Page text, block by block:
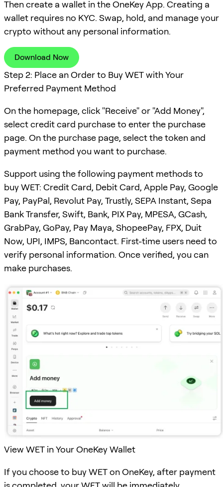
Then create a wallet in the OneKey App. Creating a
wallet requires no KYC. Swap, hold, and manage your
crypto without any personal information.
Download Now
Step 2: Place an Order to Buy WET with Your
Preferred Payment Method
On the homepage, click "Receive" or "Add Money",
select credit card purchase to enter the purchase
page. On the purchase page, select the token and
payment method you want to purchase.
Support using the following payment methods to
buy WET: Credit Card, Debit Card, Apple Pay, Google
Pay, PayPal, Revolut Pay, Trustly, SEPA Instant, Sepa
Bank Transfer, Swift, Bank, PIX Pay, MPESA, GCash,
GrabPay, GoPay, Pay Maya, ShopeePay, FPX, Duit
Now, UPI, IMPS, Bancontact. First-time users need to
verify personal information. Once verified, you can
make purchases.
View WET in Your OneKey Wallet
If you choose to buy WET on OneKey, after payment